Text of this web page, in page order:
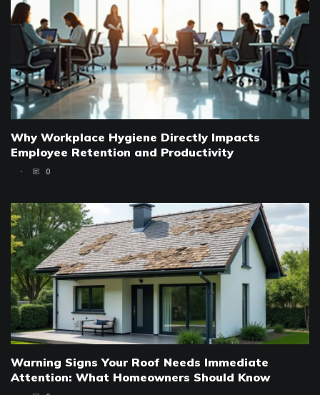
Why Workplace Hygiene Directly Impacts
Employee Retention and Productivity
0
Warning Signs Your Roof Needs Immediate
Attention: What Homeowners Should Know